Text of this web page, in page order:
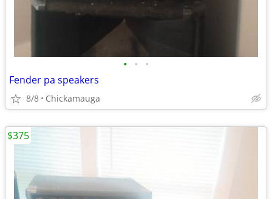
• • •
Fender pa speakers
8/8 Chickamauga
$375